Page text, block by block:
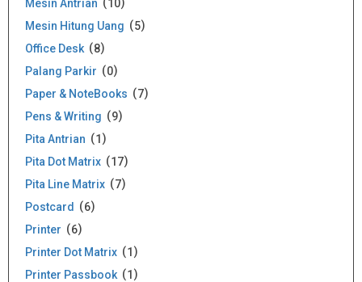
Mesin Antrian
10
Mesin Hitung Uang
5
Office Desk
8
Palang Parkir
0
Paper & NoteBooks
7
Pens & Writing
9
Pita Antrian
1
Pita Dot Matrix
17
Pita Line Matrix
7
Postcard
6
Printer
6
Printer Dot Matrix
1
Printer Passbook
1